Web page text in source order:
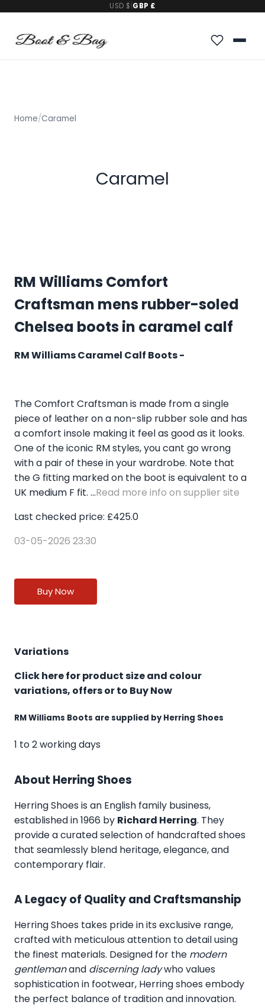
USD $ GBP £
Home/Caramel
Caramel
RM Williams Comfort
Craftsman mens rubber-soled
Chelsea boots in caramel calf
RM Williams Caramel Calf Boots -
The Comfort Craftsman is made from a single
piece of leather on a non-slip rubber sole and has
a comfort insole making it feel as good as it looks.
One of the iconic RM styles, you cant go wrong
with a pair of these in your wardrobe. Note that
the G fitting marked on the boot is equivalent to a
UK medium F fit. ...Read more info on supplier site
Last checked price: £425.0
03-05-2026 23:30
Buy Now
Variations
Click here for product size and colour
variations, offers or to Buy Now
RM Williams Boots are supplied by Herring Shoes
1 to 2 working days
About Herring Shoes
Herring Shoes is an English family business,
established in 1966 by Richard Herring. They
provide a curated selection of handcrafted shoes
that seamlessly blend heritage, elegance, and
contemporary flair.
A Legacy of Quality and Craftsmanship
Herring Shoes takes pride in its exclusive range,
crafted with meticulous attention to detail using
the finest materials. Designed for the modern
gentlemanand discerning ladywho values
sophistication in footwear, Herring shoes embody
the perfect balance of tradition and innovation.